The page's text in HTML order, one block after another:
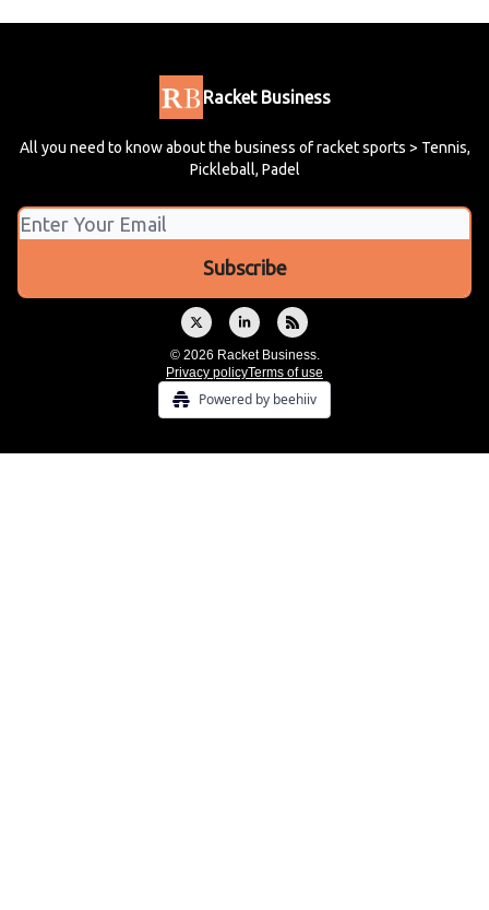
Racket Business
All you need to know about the business of racket sports > Tennis,
Pickleball, Padel
© 2026 Racket Business.
Privacy policyTerms of use
Powered by beehiiv